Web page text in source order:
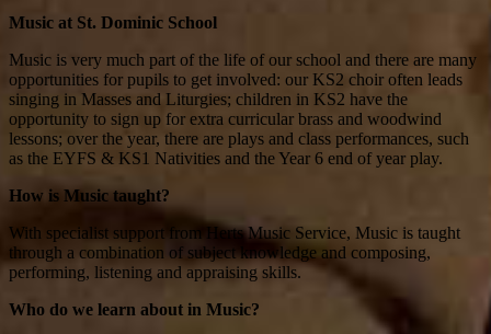
Music at St. Dominic School
Music is very much part of the life of our school and there are many
opportunities for pupils to get involved: our KS2 choir often leads
singing in Masses and Liturgies; children in KS2 have the
opportunity to sign up for extra curricular brass and woodwind
lessons; over the year, there are plays and class performances, such
as the EYFS & KS1 Nativities and the Year 6 end of year play.
How is Music taught?
With specialist support from Herts Music Service, Music is taught
through a combination of subject knowledge and composing,
performing, listening and appraising skills.
Who do we learn about in Music?